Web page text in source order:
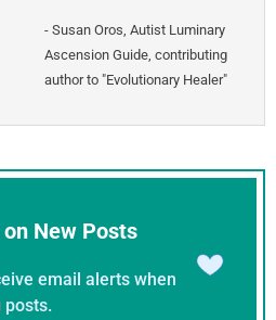
- Susan Oros Autist Luminary
Ascension Guide, contributing
author to "Evolutionary Healer"
New Posts
email alerts when
posts.